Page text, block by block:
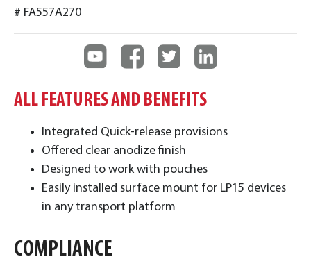
# FA557A270
ALL FEATURES AND BENEFITS
Integrated Quick-release provisions
Offered clear anodize finish
Designed to work with pouches
Easily installed surface mount for LP15 devices
in any transport platform
COMPLIANCE